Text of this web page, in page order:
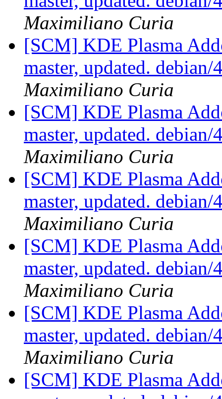
Maximiliano Curia
[SCM] KDE Plasma
master, updated.
Maximiliano Curia
[SCM] KDE Plasma
master, updated.
Maximiliano Curia
[SCM] KDE Plasma
master, updated.
Maximiliano Curia
[SCM] KDE Plasma
master, updated.
Maximiliano Curia
[SCM] KDE Plasma
master, updated.
Maximiliano Curia
[SCM] KDE Plasma